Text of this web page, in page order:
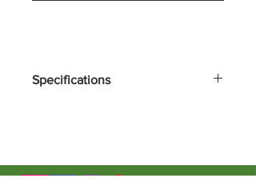
Specifications